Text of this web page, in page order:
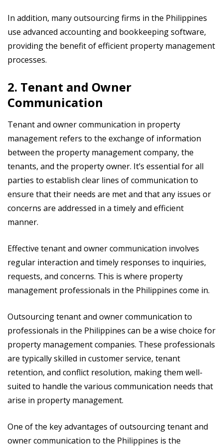
In addition, many outsourcing firms in the Philippines
use advanced accounting and bookkeeping software,
providing the benefit of efficient property management
processes.
2. Tenant and Owner
Communication
Tenant and owner communication in property
management refers to the exchange of information
between the property management company, the
tenants, and the property owner. It’s essential for all
parties to establish clear lines of communication to
ensure that their needs are met and that any issues or
concerns are addressed in a timely and efficient
manner.
Effective tenant and owner communication involves
regular interaction and timely responses to inquiries,
requests, and concerns. This is where property
management professionals in the Philippines come in.
Outsourcing tenant and owner communication to
professionals in the Philippines can be a wise choice for
property management companies. These professionals
are typically skilled in customer service, tenant
retention, and conflict resolution, making them well-
suited to handle the various communication needs that
arise in property management.
One of the key advantages of outsourcing tenant and
owner communication to the Philippines is the